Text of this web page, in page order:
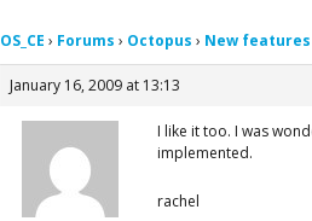
OS_CE › Forums › Octopus › New features
January 16, 2009 at 13:13
I like it too. I was
implemented.
rachel